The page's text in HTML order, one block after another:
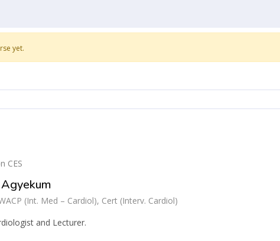
yet.
CES
(Int. Med – Cardiol), Cert (Interv. Cardiol)
and Lecturer.